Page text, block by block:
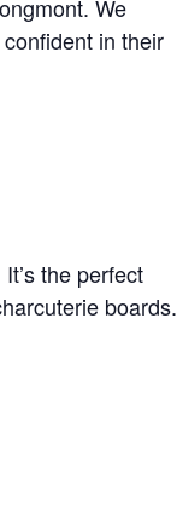
We
in their
the perfect
boards.